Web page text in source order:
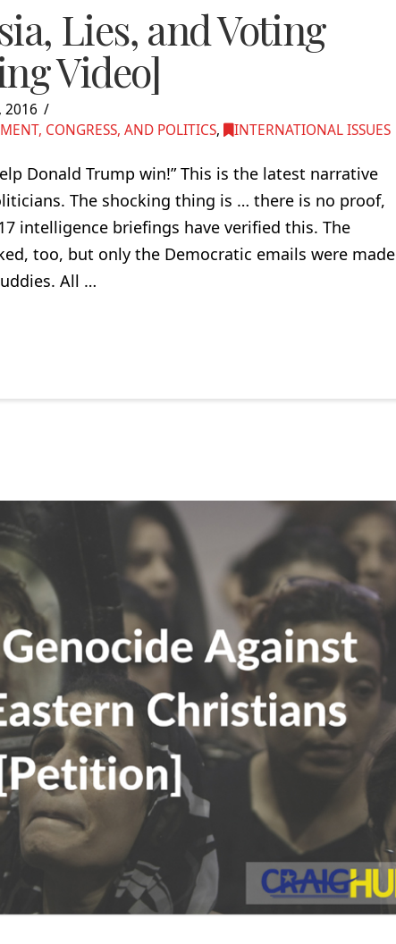
Lies, and Voting
Video]
2016
CONGRESS, AND POLITICS, INTERNATIONAL ISSUES
Donald Trump win!” This is the latest narrative
The shocking thing is … there is no proof,
intelligence briefings have verified this. The
too, but only the Democratic emails were made
All …